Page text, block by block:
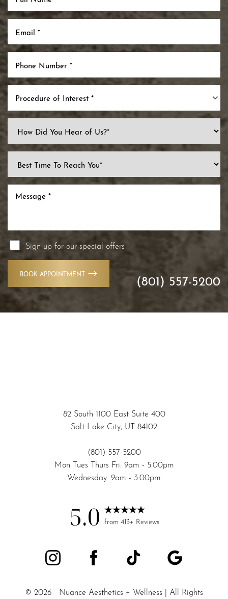
Procedure of Interest *
Sign up for our special offers
BOOK APPOINTMENT (801) 557-5200
82 South 1100 East Suite 400
Salt Lake City, UT 84102
(801) 557-5200
Mon Tues Thurs Fri: 9am - 5:00pm
Wednesday: 9am - 3:00pm
5.0 from 413+ Reviews
© 2026 Nuance Aesthetics + Wellness | All Rights
Line Height
Accessibility
Statement